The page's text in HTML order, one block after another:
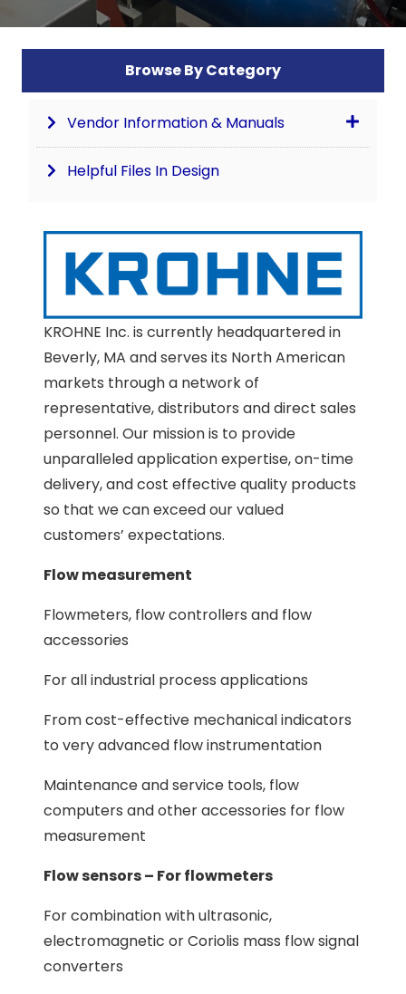
Browse By Category
Vendor Information & Manuals
Helpful Files In Design
KROHNE Inc. is currently headquartered in
Beverly, MA and serves its North American
markets through a network of
representative, distributors and direct sales
personnel. Our mission is to provide
unparalleled application expertise, on-time
delivery, and cost effective quality products
so that we can exceed our valued
customers’ expectations.
Flow measurement
Flowmeters, flow controllers and flow
accessories
For all industrial process applications
From cost-effective mechanical indicators
to very advanced flow instrumentation
Maintenance and service tools, flow
computers and other accessories for flow
measurement
Flow sensors – For flowmeters
For combination with ultrasonic,
electromagnetic or Coriolis mass flow signal
converters